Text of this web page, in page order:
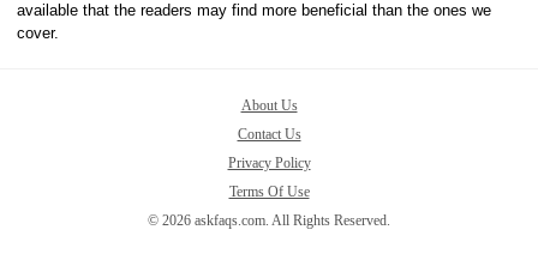
available that the readers may find more beneficial than the ones we
cover.
About Us
Contact Us
Privacy Policy
Terms Of Use
© 2026 askfaqs.com. All Rights Reserved.